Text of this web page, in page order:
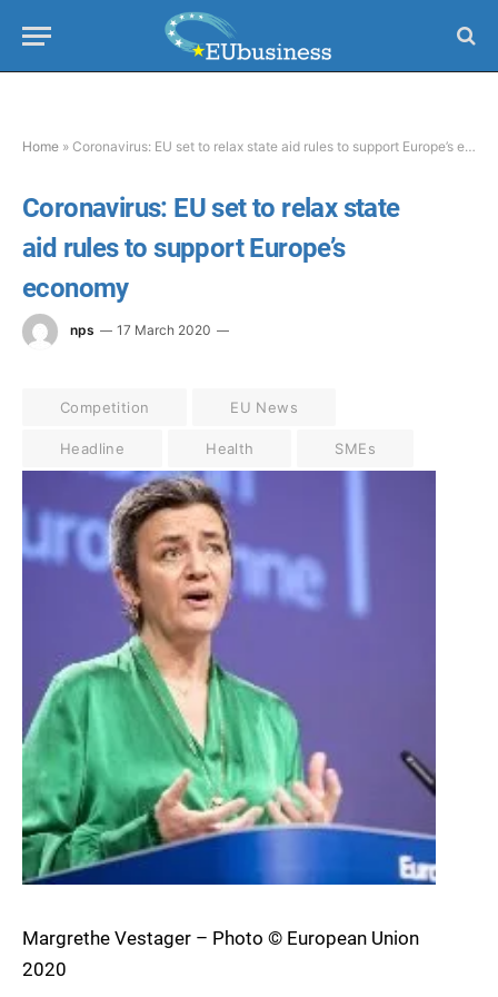
Home » Coronavirus: EU set to relax state aid rules to support Europe’s economy
Coronavirus: EU set to relax state
aid rules to support Europe’s
economy
nps 17 March 2020
Competition EU News
Headline Health SMEs
Margrethe Vestager – Photo © European Union
2020